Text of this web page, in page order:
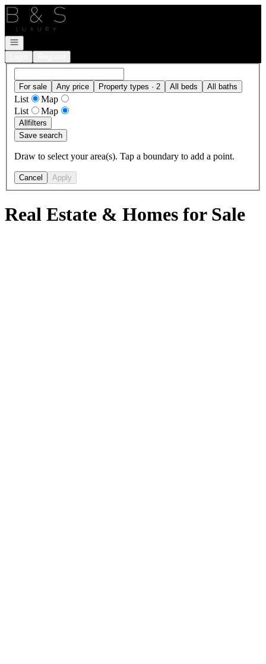
Go to: Homepage
Open navigation
For sale Any price Property types · 2 All beds All baths
List
Map
List
Map
Allfilters
Save search
Draw to select your area(s). Tap a boundary to add a point.
Cancel Apply
Real Estate & Homes for Sale